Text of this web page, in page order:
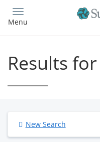
main
Menu
Results
New Search